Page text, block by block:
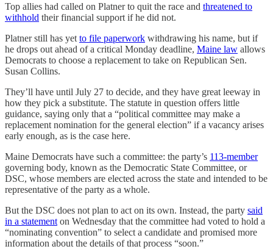
Top allies had called on Platner to quit the race and threatened to
withhold their financial support if he did not.
Platner still has yet to file paperwork withdrawing his name, but if
he drops out ahead of a critical Monday deadline, Maine law allows
Democrats to choose a replacement to take on Republican Sen.
Susan Collins.
They’ll have until July 27 to decide, and they have great leeway in
how they pick a substitute. The statute in question offers little
guidance, saying only that a “political committee may make a
replacement nomination for the general election” if a vacancy arises
early enough, as is the case here.
Maine Democrats have such a committee: the party’s 113-member
governing body, known as the Democratic State Committee, or
DSC, whose members are elected across the state and intended to be
representative of the party as a whole.
But the DSC does not plan to act on its own. Instead, the party said
in a statement on Wednesday that the committee had voted to hold a
“nominating convention” to select a candidate and promised more
information about the details of that process “soon.”